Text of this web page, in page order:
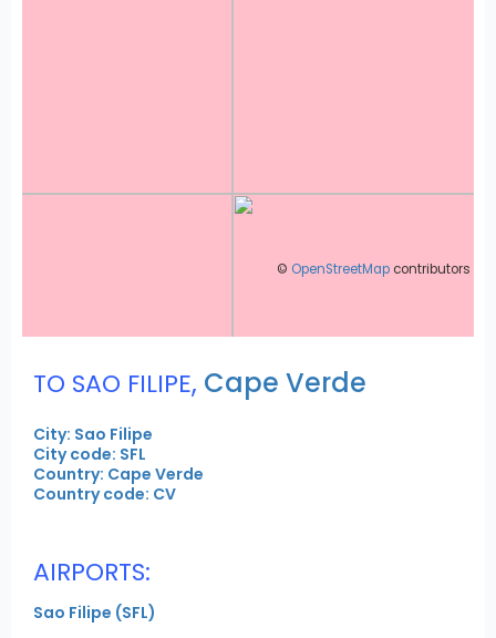
© OpenStreetMap contributors
TO SAO FILIPE, Cape Verde
City: Sao Filipe
City code: SFL
Country: Cape Verde
Country code: CV
AIRPORTS:
Sao Filipe (SFL)